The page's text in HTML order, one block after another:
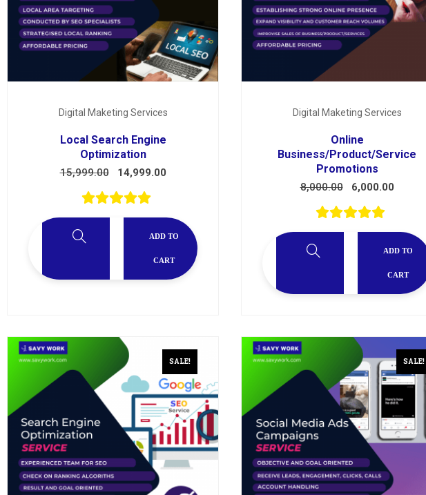
Digital Maketing Services
Local Search Engine
Optimization
15,999.00 14,999.00
ADD TO
CART
Digital Maketing Services
Online
Business/Product/Service
Promotions
8,000.00 6,000.00
ADD TO
CART
SALE! SALE!